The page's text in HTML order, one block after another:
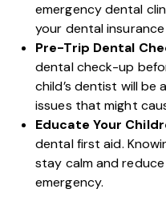
emergency dental
your dental
Pre-Trip Dental
dental check-up
child’s dentist will
issues that might
Educate Your
dental first aid.
stay calm and
emergency.